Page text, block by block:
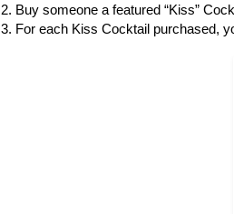
2. Buy someone a featured “Kiss”
3. For each Kiss Cocktail purchased,